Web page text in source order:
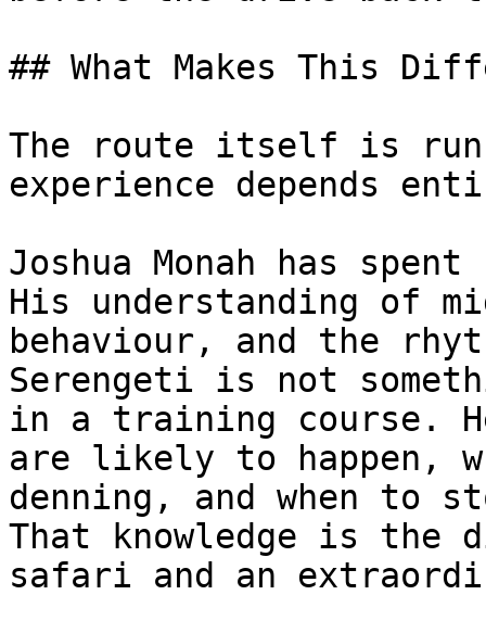
## What Makes This
The route itself is run
experience depends
Joshua Monah has
His understanding of
behaviour, and the
Serengeti is not
in a training course.
are likely to happen,
denning, and when to
That knowledge is the
safari and an